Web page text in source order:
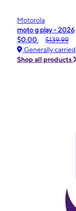
Motorola
moto g play - 2026
$0.00
$139.99
Generally carried
Shop all products